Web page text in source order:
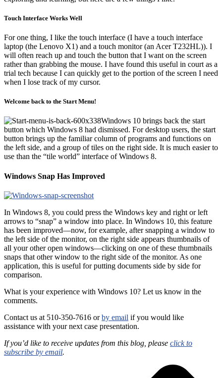
Touch Interface Works Well
For one thing, I like the touch interface (I have a touch interface
laptop (the Lenovo X1) and a touch monitor (an Acer T232HL)). I
will often reach up and touch the button that I want on the screen
rather than grabbing the mouse. I have found this useful in court as a
trial tech because I can quickly get to the portion of the screen I need
when I lose track of my cursor.
Welcome back to the Start Menu!
Windows 10 brings back the start
button which Windows 8 had dismissed. For desktop users, the start
button brings up the familiar column of programs and functions on
the left side, and a group of tiles on the right side. It is much easier to
use than the “tile world” interface of Windows 8.
Windows Snap Has Improved
In Windows 8, you could press the Windows key and right or left
arrows to “snap” a window into place. In Windows 10, this feature
has been improved—now, for example, after snapping a window to
the left side of the monitor, on the right side appears thumbnails of
all your other open windows—clicking on one of these thumbnails
snaps that other window to the right side of the monitor. As one
application, this is useful for putting documents side by side for
comparison.
What is your experience with Windows 10? Let us know in the
comments.
Contact us at 510-350-7616 orby email if you would like
assistance with your next case presentation.
If you’d like to receive updates from this blog, please click to
subscribe by email.